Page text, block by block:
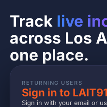
Track live
across Los
one place.
RETURNING USERS
Sign in to
Sign in with your email or